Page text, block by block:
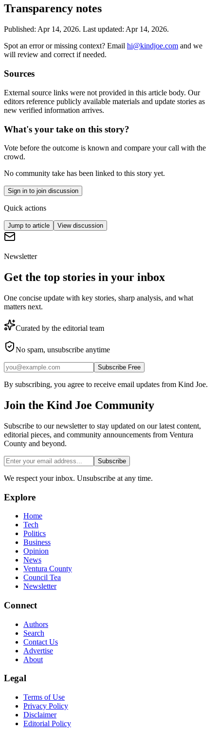
Transparency notes
Published: Apr 14, 2026. Last updated: Apr 14, 2026.
Spot an error or missing context? Email hi@kindjoe.com and we
will review and correct if needed.
Sources
External source links were not provided in this article body. Our
editors reference publicly available materials and update stories as
new verified information arrives.
What's your take on this story?
Vote before the outcome is known and compare your call with the
crowd.
No community take has been linked to this story yet.
Sign in to join discussion
Quick actions
Jump to article View discussion
Newsletter
Get the top stories in your inbox
One concise update with key stories, sharp analysis, and what
matters next.
Curated by the editorial team
No spam, unsubscribe anytime
Subscribe Free
By subscribing, you agree to receive email updates from Kind Joe.
Join the Kind Joe Community
Subscribe to our newsletter to stay updated on our latest content,
editorial pieces, and community announcements from Ventura
County and beyond.
Subscribe
We respect your inbox. Unsubscribe at any time.
Explore
Home
Tech
Politics
Business
Opinion
News
Ventura County
Council Tea
Newsletter
Connect
Authors
Search
Contact Us
Advertise
About
Legal
Terms of Use
Privacy Policy
Disclaimer
Editorial Policy